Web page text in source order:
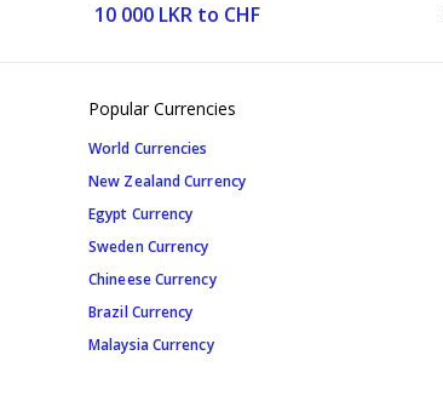
10 000 LKR to CHF
Popular Currencies
World Currencies
New Zealand Currency
Egypt Currency
Sweden Currency
Chineese Currency
Brazil Currency
Malaysia Currency